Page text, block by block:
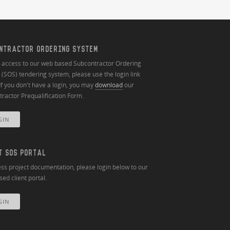
ORDERING SYSTEM
access to our web based Subcontractor Ordering
(SOS) tendering system, please use the login link
you don't have a login, you maydownloadour
Prequalification Form.
SOS PORTAL
project documentation, please login below to our
client portal.